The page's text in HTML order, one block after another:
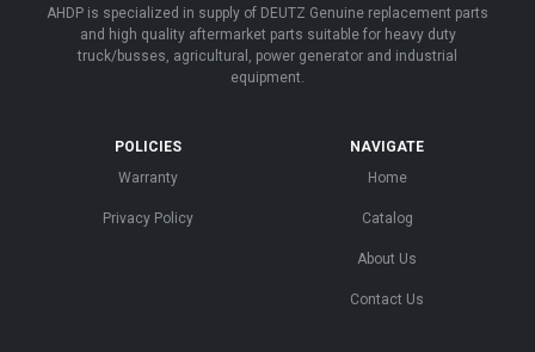
AHDP is specialized in supply of DEUTZ Genuine replacement parts
and high quality aftermarket parts suitable for heavy duty
truck/busses, agricultural, power generator and industrial
equipment.
POLICIES
Warranty
Privacy Policy
NAVIGATE
Home
Catalog
About Us
Contact Us